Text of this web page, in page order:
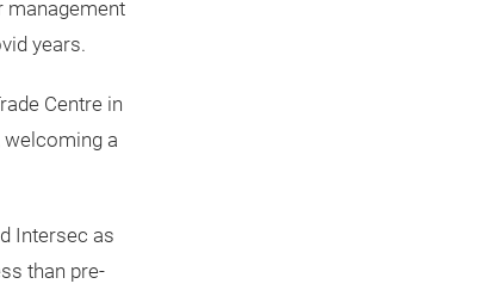
management
years.
Centre in
welcoming a
Intersec as
than pre-